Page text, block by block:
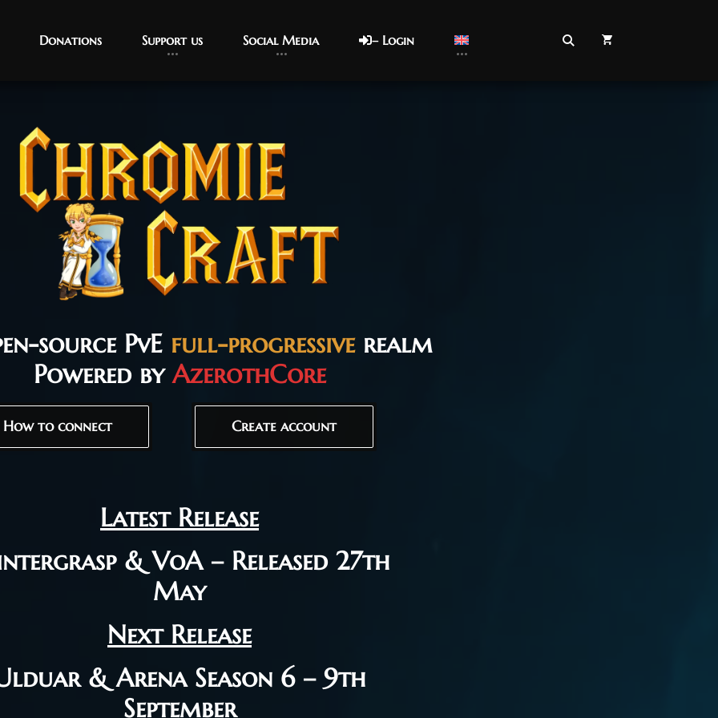
Donations Support us Social Media – Login
source PvE full-progressiverealm
Powered byAzerothCore
How to connect Create account
Latest Release
& VoA – Released 27th
May
Next Release
& Arena Season 6 – 9th
September